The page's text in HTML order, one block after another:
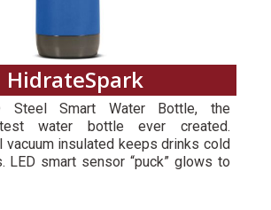
HidrateSpark
Steel Smart Water Bottle, the
water bottle ever created.
insulated keeps drinks cold
LED smart sensor “puck” glows to